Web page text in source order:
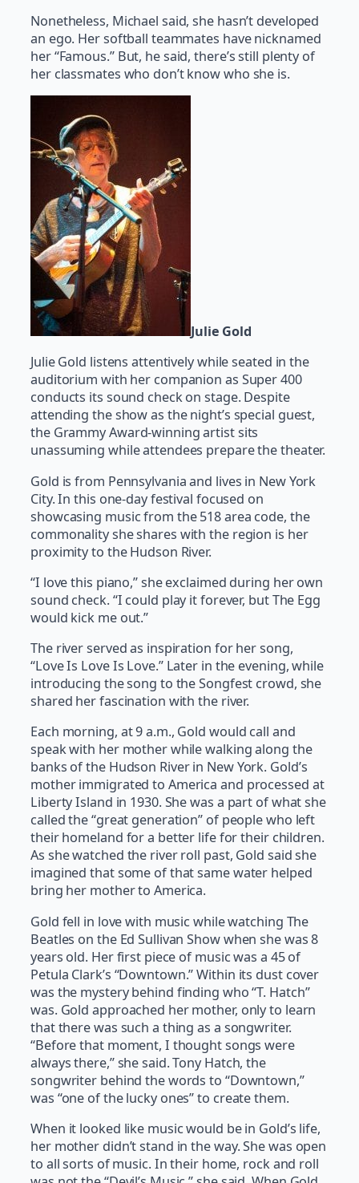
Nonetheless, Michael said, she hasn’t developed
an ego. Her softball teammates have nicknamed
her “Famous.” But, he said, there’s still plenty of
her classmates who don’t know who she is.
Julie Gold
Julie Gold listens attentively while seated in the
auditorium with her companion as Super 400
conducts its sound check on stage. Despite
attending the show as the night’s special guest,
the Grammy Award-winning artist sits
unassuming while attendees prepare the theater.
Gold is from Pennsylvania and lives in New York
City. In this one-day festival focused on
showcasing music from the 518 area code, the
commonality she shares with the region is her
proximity to the Hudson River.
“I love this piano,” she exclaimed during her own
sound check. “I could play it forever, but The Egg
would kick me out.”
The river served as inspiration for her song,
“Love Is Love Is Love.” Later in the evening, while
introducing the song to the Songfest crowd, she
shared her fascination with the river.
Each morning, at 9 a.m., Gold would call and
speak with her mother while walking along the
banks of the Hudson River in New York. Gold’s
mother immigrated to America and processed at
Liberty Island in 1930. She was a part of what she
called the “great generation” of people who left
their homeland for a better life for their children.
As she watched the river roll past, Gold said she
imagined that some of that same water helped
bring her mother to America.
Gold fell in love with music while watching The
Beatles on the Ed Sullivan Show when she was 8
years old. Her first piece of music was a 45 of
Petula Clark’s “Downtown.” Within its dust cover
was the mystery behind finding who “T. Hatch”
was. Gold approached her mother, only to learn
that there was such a thing as a songwriter.
“Before that moment, I thought songs were
always there,” she said. Tony Hatch, the
songwriter behind the words to “Downtown,”
was “one of the lucky ones” to create them.
When it looked like music would be in Gold’s life,
her mother didn’t stand in the way. She was open
to all sorts of music. In their home, rock and roll